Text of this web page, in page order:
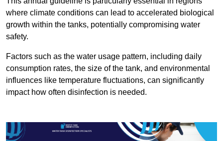
where climate conditions can lead to accelerated biological
growth within the tanks, potentially compromising water
safety.
Factors such as the water usage pattern, including daily
consumption rates, the size of the tank, and environmental
influences like temperature fluctuations, can significantly
impact how often disinfection is needed.